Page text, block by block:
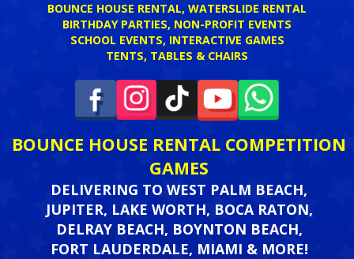
BOUNCE HOUSE RENTAL, WATERSLIDE RENTAL
BIRTHDAY PARTIES, NON-PROFIT EVENTS
SCHOOL EVENTS, INTERACTIVE GAMES
TENTS, TABLES & CHAIRS
BOUNCE HOUSE RENTAL COMPETITION
GAMES
DELIVERING TO WEST PALM BEACH,
JUPITER, LAKE WORTH, BOCA RATON,
DELRAY BEACH, BOYNTON BEACH,
FORT LAUDERDALE, MIAMI & MORE!